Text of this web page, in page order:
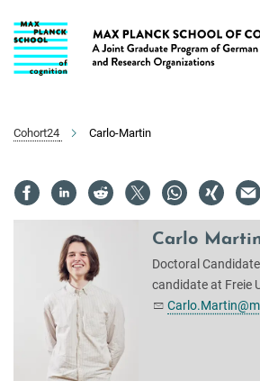
Content
Cohort24 Carlo-Martin
Carlo
Doctoral
candidate at Freie